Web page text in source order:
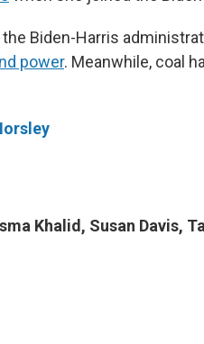
Biden-Harris
power. Meanwhile, coal
Khalid, Susan Davis,